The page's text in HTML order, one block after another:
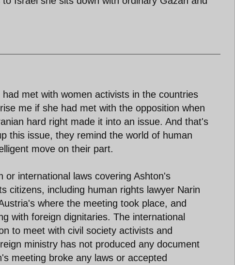
met with women activists in the countries
me if she had met with the opposition when
hard right made it into an issue. And that's
this issue, they remind the world of human
move on their part.
international laws covering Ashton's
citizens, including human rights lawyer Narin
where the meeting took place, and
with foreign dignitaries. The international
to meet with civil society activists and
ministry has not produced any document
meeting broke any laws or accepted